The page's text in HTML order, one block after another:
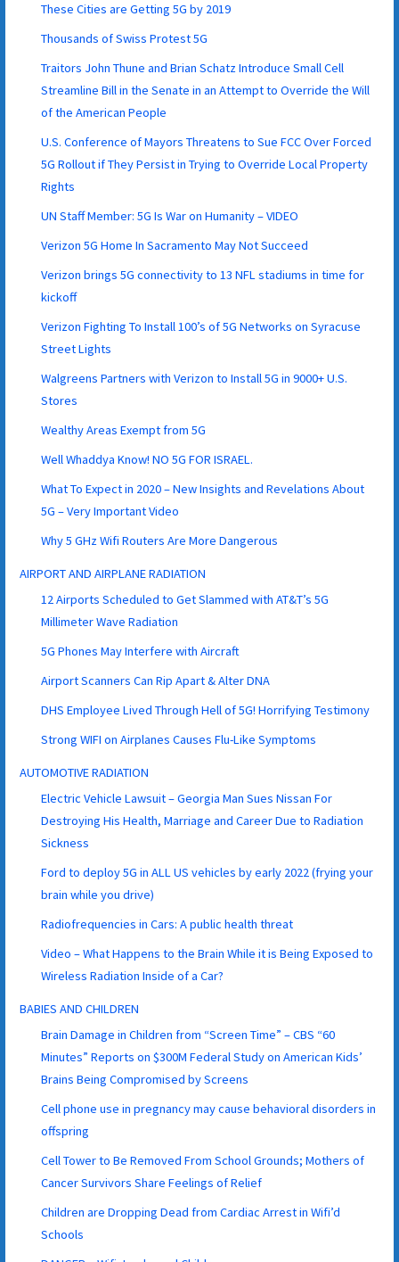
These Cities are Getting 5G by 2019
Thousands of Swiss Protest 5G
Traitors John Thune and Brian Schatz Introduce Small Cell
Streamline Bill in the Senate in an Attempt to Override the Will
of the American People
U.S. Conference of Mayors Threatens to Sue FCC Over Forced
5G Rollout if They Persist in Trying to Override Local Property
Rights
UN Staff Member: 5G Is War on Humanity – VIDEO
Verizon 5G Home In Sacramento May Not Succeed
Verizon brings 5G connectivity to 13 NFL stadiums in time for
kickoff
Verizon Fighting To Install 100’s of 5G Networks on Syracuse
Street Lights
Walgreens Partners with Verizon to Install 5G in 9000+ U.S.
Stores
Wealthy Areas Exempt from 5G
Well Whaddya Know! NO 5G FOR ISRAEL.
What To Expect in 2020 – New Insights and Revelations About
5G – Very Important Video
Why 5 GHz Wifi Routers Are More Dangerous
AIRPORT AND AIRPLANE RADIATION
12 Airports Scheduled to Get Slammed with AT&T’s 5G
Millimeter Wave Radiation
5G Phones May Interfere with Aircraft
Airport Scanners Can Rip Apart & Alter DNA
DHS Employee Lived Through Hell of 5G! Horrifying Testimony
Strong WIFI on Airplanes Causes Flu-Like Symptoms
AUTOMOTIVE RADIATION
Electric Vehicle Lawsuit – Georgia Man Sues Nissan For
Destroying His Health, Marriage and Career Due to Radiation
Sickness
Ford to deploy 5G in ALL US vehicles by early 2022 (frying your
brain while you drive)
Radiofrequencies in Cars: A public health threat
Video – What Happens to the Brain While it is Being Exposed to
Wireless Radiation Inside of a Car?
BABIES AND CHILDREN
Brain Damage in Children from “Screen Time” – CBS “60
Minutes” Reports on $300M Federal Study on American Kids’
Brains Being Compromised by Screens
Cell phone use in pregnancy may cause behavioral disorders in
offspring
Cell Tower to Be Removed From School Grounds; Mothers of
Cancer Survivors Share Feelings of Relief
Children are Dropping Dead from Cardiac Arrest in Wifi’d
Schools